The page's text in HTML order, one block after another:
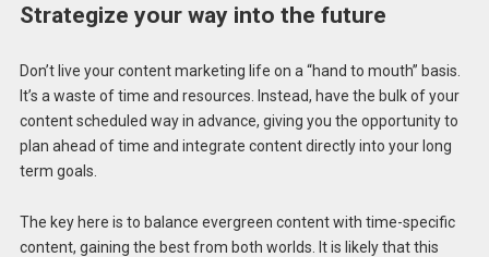
Strategize your way into the future
Don’t live your content marketing life on a “hand to mouth” basis.
It’s a waste of time and resources. Instead, have the bulk of your
content scheduled way in advance, giving you the opportunity to
plan ahead of time and integrate content directly into your long
term goals.
The key here is to balance evergreen content with time-specific
content, gaining the best from both worlds. It is likely that this